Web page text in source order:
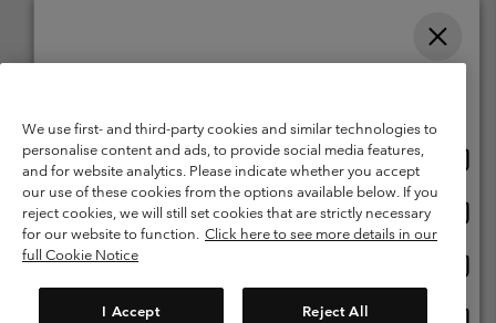
1213 Petit-Lancy Switzerland. All rights reserved.
Terms of Use
Terms of Sale Warranty
Privacy Policy
Membership Terms of Use
User Generated Content Terms of Use
Impressum
Cookies
We use first- and third-party cookies and similar technologies to
personalise content and ads, to provide social media features,
and for website analytics. Please indicate whether you accept
our use of these cookies from the options available below. If you
reject cookies, we will still set cookies that are strictly necessary
for our website to function. Click here to see more details in our
full Cookie Notice
I Accept Reject All
United States
Belgium-English
Belgium-Français
Belgium-Dutch